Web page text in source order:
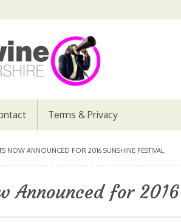
Terms & Privacy
NOW ANNOUNCED FOR 2016 SUNSHINE FESTIVAL
Announced for